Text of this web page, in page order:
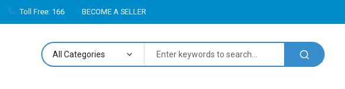
Toll Free: 166 BECOME A SELLER